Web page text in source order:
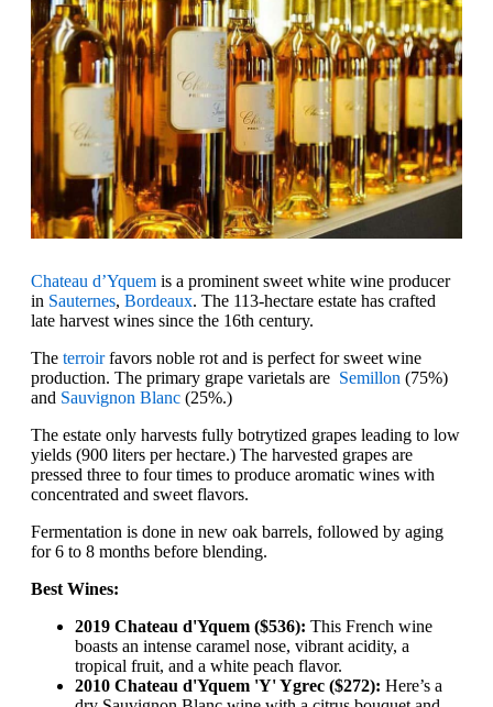
Chateau d’Yquem is a prominent sweet white wine producer
in Sauternes, Bordeaux. The 113-hectare estate has crafted
late harvest wines since the 16th century.
The terroirfavors noble rot and is perfect for sweet wine
production. The primary grape varietals are Semillon (75%)
and Sauvignon Blanc (25%.)
The estate only harvests fully botrytized grapes leading to low
yields (900 liters per hectare.) The harvested grapes are
pressed three to four times to produce aromatic wines with
concentrated and sweet flavors.
Fermentation is done in new oak barrels, followed by aging
for 6 to 8 months before blending.
Best Wines:
2019 Chateau d'Yquem ($536): This French wine
boasts an intense caramel nose, vibrant acidity, a
tropical fruit, and a white peach flavor.
2010 Chateau d'Yquem 'Y' Ygrec ($272): Here’s a